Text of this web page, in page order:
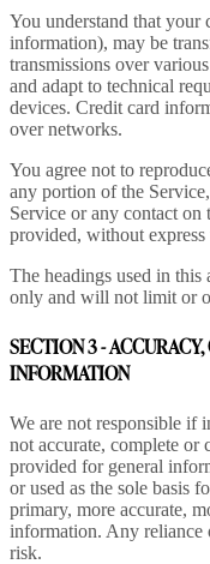
You understand that your
information), may be
transmissions over
and adapt to technical
devices. Credit card
over networks.
You agree not to
any portion of the
Service or any contact
provided, without
The headings used in this
only and will not limit or
SECTION 3 -
INFORMATION
We are not responsible if
not accurate, complete or
provided for general
or used as the sole basis
primary, more accurate,
information. Any reliance
risk.